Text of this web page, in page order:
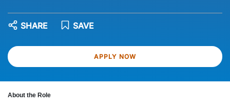
APPLY NOW
SAVE
SHARE
About the Role